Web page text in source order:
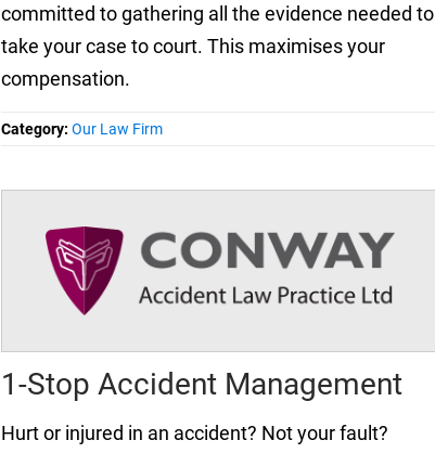
committed to gathering all the evidence needed to
take your case to court. This maximises your
compensation.
Category: Our Law Firm
1-Stop Accident Management
Hurt or injured in an accident? Not your fault?